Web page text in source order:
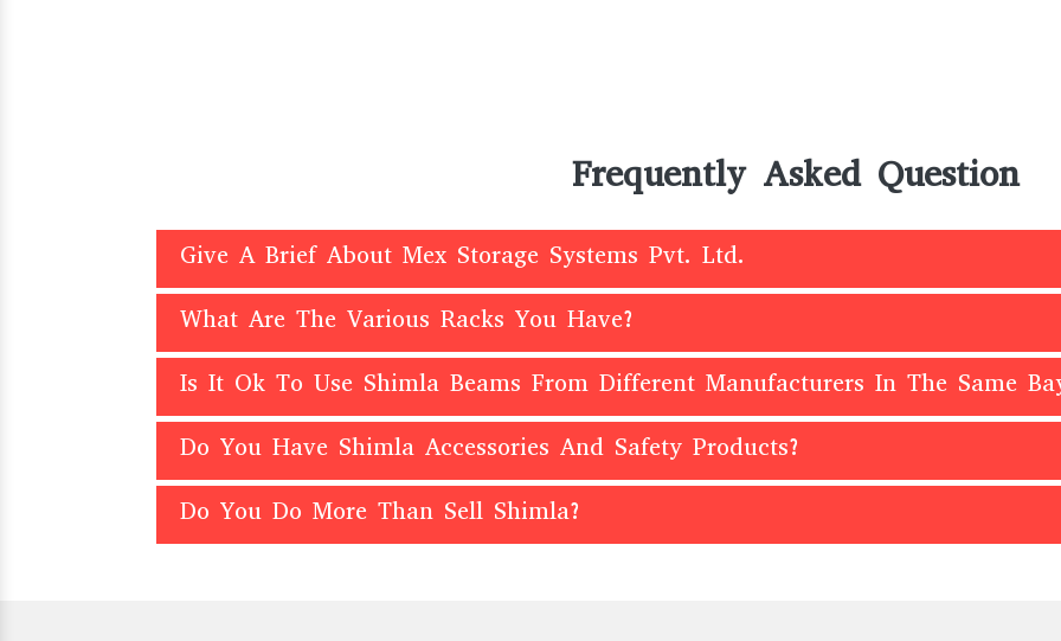
Frequently Asked Question
Give A Brief About Mex Storage Systems Pvt. Ltd.
What Are The Various Racks You Have?
Is It Ok To Use Shimla Beams From Different Manufacturers In The Same
Do You Have Shimla Accessories And Safety Products?
Do You Do More Than Sell Shimla?